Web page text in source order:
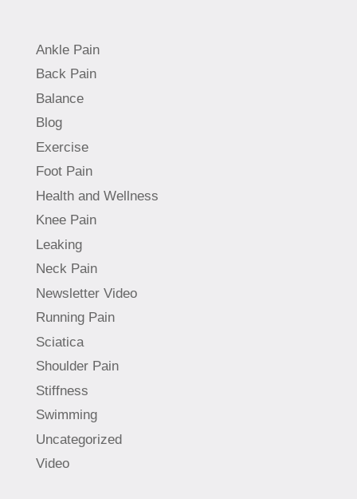
Ankle Pain
Back Pain
Balance
Blog
Exercise
Foot Pain
Health and Wellness
Knee Pain
Leaking
Neck Pain
Newsletter Video
Running Pain
Sciatica
Shoulder Pain
Stiffness
Swimming
Uncategorized
Video